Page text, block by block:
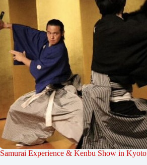
Samurai Experience & Kenbu Show in Kyoto